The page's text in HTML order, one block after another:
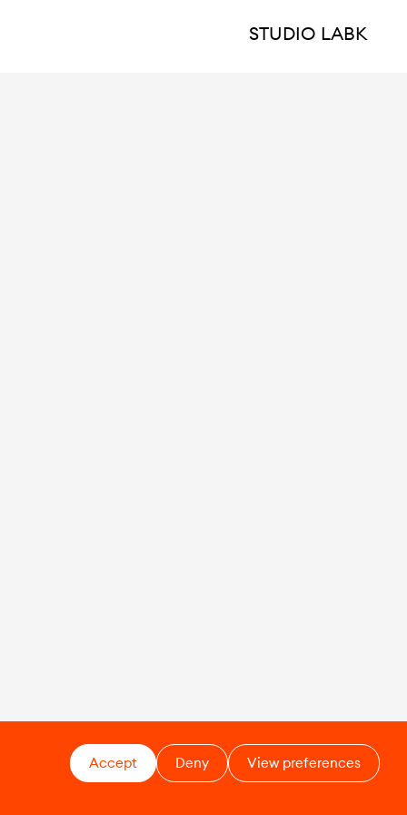
Accept Deny View preferences
STUDIO LABK